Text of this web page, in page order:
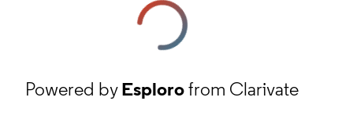
Powered byEsplorofrom Clarivate